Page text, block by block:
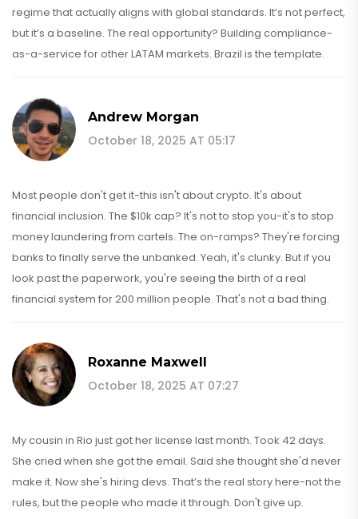
regime that actually aligns with global standards. It’s not perfect,
but it’s a baseline. The real opportunity? Building compliance-
as-a-service for other LATAM markets. Brazil is the template.
Andrew Morgan
October 18, 2025 AT 05:17
Most people don't get it-this isn't about crypto. It's about
financial inclusion. The $10k cap? It's not to stop you-it's to stop
money laundering from cartels. The on-ramps? They're forcing
banks to finally serve the unbanked. Yeah, it's clunky. But if you
look past the paperwork, you're seeing the birth of a real
financial system for 200 million people. That's not a bad thing.
Roxanne Maxwell
October 18, 2025 AT 07:27
My cousin in Rio just got her license last month. Took 42 days.
She cried when she got the email. Said she thought she'd never
make it. Now she's hiring devs. That’s the real story here-not the
rules, but the people who made it through. Don't give up.